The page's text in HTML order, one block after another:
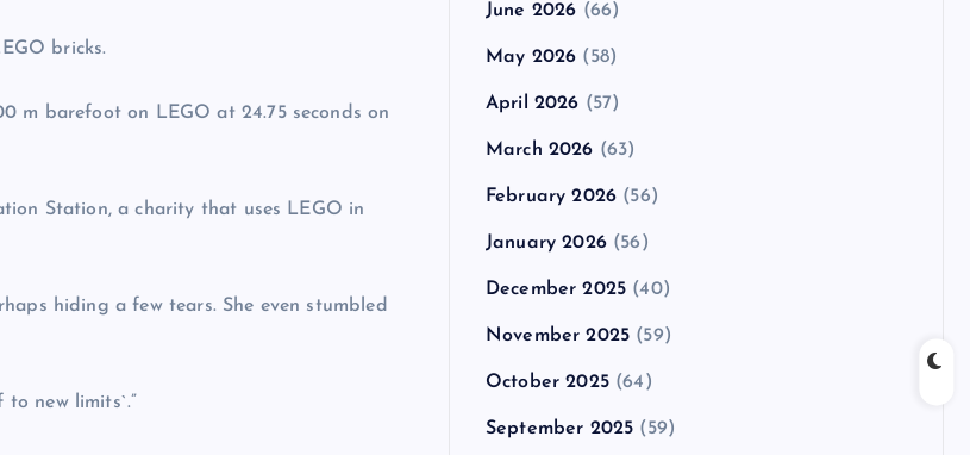
bricks.
m barefoot on LEGO at 24.75 seconds on
Station, a charity that uses LEGO in
hiding a few tears. She even stumbled
to new limits`.”
June 2026 (66)
May 2026 (58)
April 2026 (57)
March 2026 (63)
February 2026 (56)
January 2026(56)
December 2025 (40)
November 2025 (59)
October 2025(64)
September 2025 (59)